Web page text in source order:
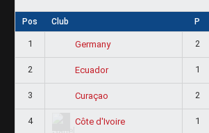
Pos Club P
1 Germany 2
2 Ecuador 1
3 Curaçao 2
4 Côte d'Ivoire 1